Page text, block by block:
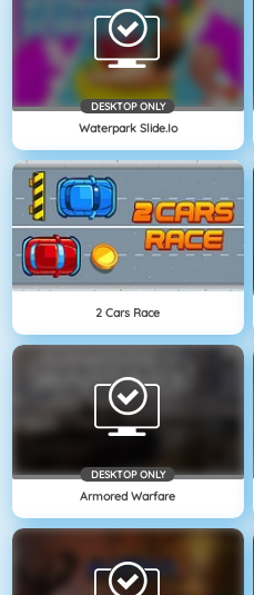
DESKTOP ONLY
Waterpark Slide.io
2 Cars Race
DESKTOP ONLY
Armored Warfare